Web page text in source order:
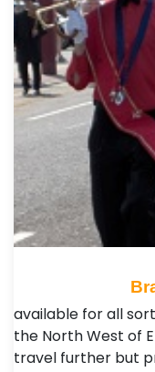
available for all
the North West of
travel further but